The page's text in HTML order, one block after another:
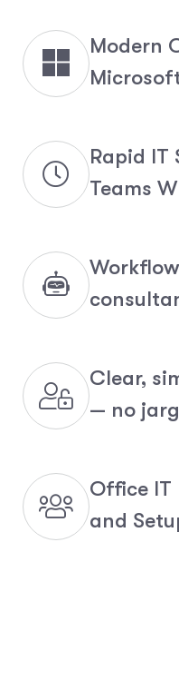
Modern
Rapid
Teams
Clear,
— no
Office IT
and